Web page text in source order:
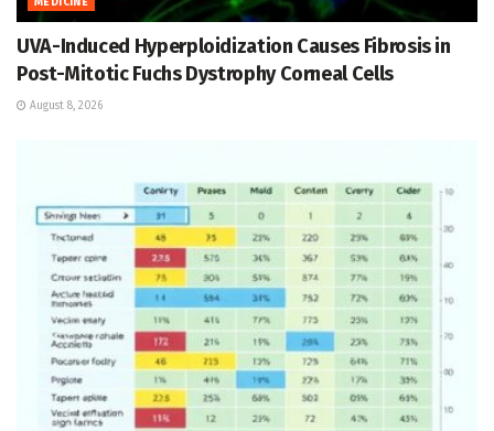
UVA-Induced Hyperploidization Causes Fibrosis in
Post-Mitotic Fuchs Dystrophy Corneal Cells
August 8, 2026